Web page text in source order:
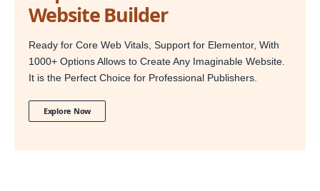
Website Builder
Ready for Core Web Vitals, Support for Elementor, With
1000+ Options Allows to Create Any Imaginable Website.
It is the Perfect Choice for Professional Publishers.
Explore Now